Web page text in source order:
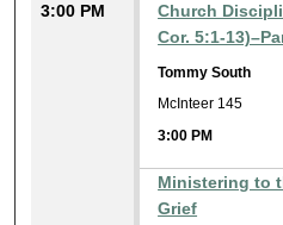
3:00 PM
Church
Cor. 5:1-
Tommy South
McInteer 145
3:00 PM
Ministering to
Grief